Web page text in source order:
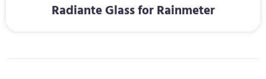
Radiante Glass for Rainmeter